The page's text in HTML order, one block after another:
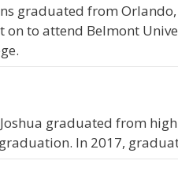
graduated from
on to attend Belmont
graduated from
In 2017,